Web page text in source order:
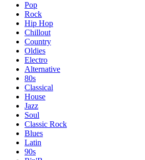
Pop
Rock
Hip Hop
Chillout
Country
Oldies
Electro
Alternative
80s
Classical
House
Jazz
Soul
Classic Rock
Blues
Latin
90s